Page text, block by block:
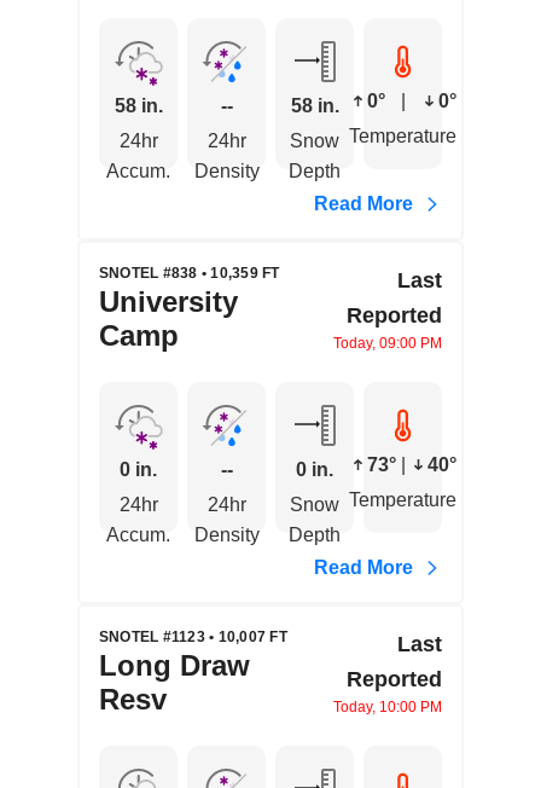
58 in.
24hr
Accum.
--
24hr
Density
58 in.
Snow
Depth
0°
0°
Temperature
Read More
SNOTEL #838 • 10,359 FT
University
Camp
Last
Reported
Today, 09:00 PM
0 in.
24hr
Accum.
--
24hr
Density
0 in.
Snow
Depth
73°
40°
Temperature
Read More
SNOTEL #1123 • 10,007 FT
Long Draw
Resv
Last
Reported
Today, 10:00 PM